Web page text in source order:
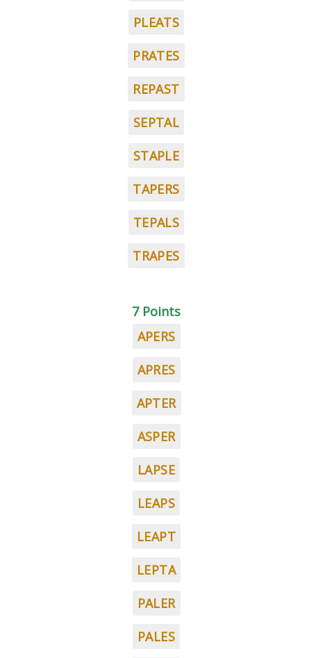
PLEATS
PRATES
REPAST
SEPTAL
STAPLE
TAPERS
TEPALS
TRAPES
7 Points
APERS
APRES
APTER
ASPER
LAPSE
LEAPS
LEAPT
LEPTA
PALER
PALES